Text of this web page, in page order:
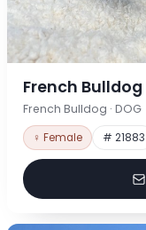
French Bulldog
French Bulldog · DOG
♀ Female # 21883